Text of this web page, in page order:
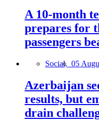
A 10-month
prepares for
passengers
Social, 05
Azerbaijan
results, but
drain